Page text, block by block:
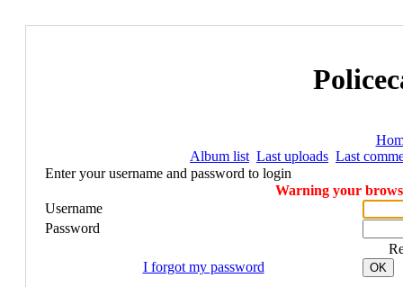
Album list Last uploads Last
Enter your username and password to login
Warning your
Username
Password
I forgot my password
OK